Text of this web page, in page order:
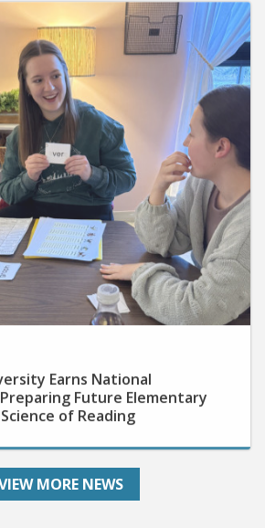
Earns National
Future Elementary
of Reading
MORE NEWS